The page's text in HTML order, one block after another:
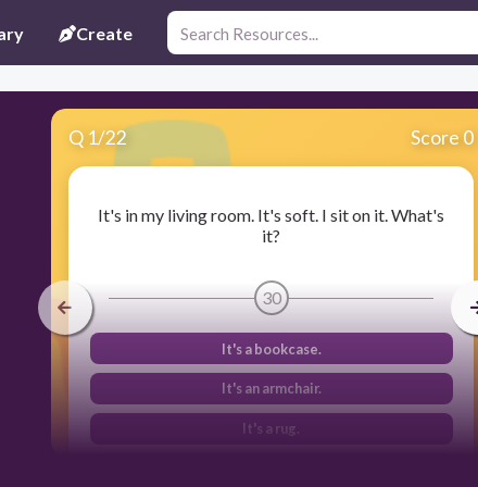
Create
Q 1/22 Score 0
It's in my living room. It's soft. I sit on it. What's
it?
30
It's a bookcase.
It's an armchair.
It's a rug.